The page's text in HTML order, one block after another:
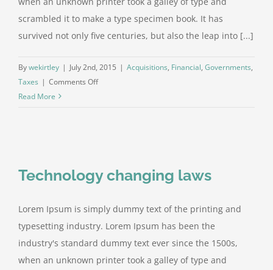
scrambled it to make a type specimen book. It has
survived not only five centuries, but also the leap into [...]
Bywekirtley | July 2nd, 2015 | Acquisitions, Financial, Governments,
Taxes | Comments Offon
Read More
Technology changing laws
Lorem Ipsum is simply dummy text of the printing and
typesetting industry. Lorem Ipsum has been the
industry's standard dummy text ever since the 1500s,
when an unknown printer took a galley of type and